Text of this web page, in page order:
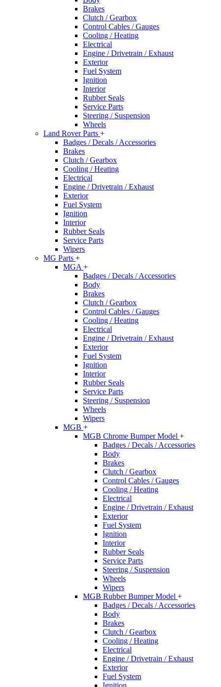
Brakes
Clutch / Gearbox
Control Cables / Gauges
Cooling / Heating
Electrical
Engine / Drivetrain / Exhaust
Exterior
Fuel System
Ignition
Interior
Rubber Seals
Service Parts
Steering / Suspension
Wheels
Land Rover Parts +
Badges / Decals / Accessories
Brakes
Clutch / Gearbox
Cooling / Heating
Electrical
Engine / Drivetrain / Exhaust
Exterior
Fuel System
Ignition
Interior
Rubber Seals
Service Parts
Wipers
MG Parts +
MGA +
Badges / Decals / Accessories
Body
Brakes
Clutch / Gearbox
Control Cables / Gauges
Cooling / Heating
Electrical
Engine / Drivetrain / Exhaust
Exterior
Fuel System
Ignition
Interior
Rubber Seals
Service Parts
Steering / Suspension
Wheels
Wipers
MGB +
MGB Chrome Bumper Model +
Badges / Decals / Accessories
Body
Brakes
Clutch / Gearbox
Control Cables / Gauges
Cooling / Heating
Electrical
Engine / Drivetrain / Exhaust
Exterior
Fuel System
Ignition
Interior
Rubber Seals
Service Parts
Steering / Suspension
Wheels
Wipers
MGB Rubber Bumper Model +
Badges / Decals / Accessories
Body
Brakes
Clutch / Gearbox
Cooling / Heating
Electrical
Engine / Drivetrain / Exhaust
Exterior
Fuel System
Ignition